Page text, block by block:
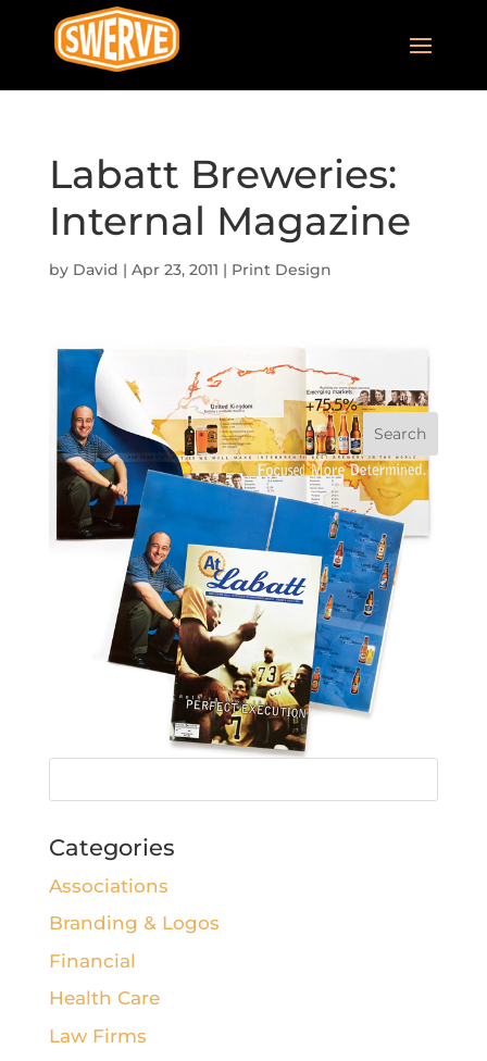
Labatt Breweries:
Internal Magazine
by David | Apr 23, 2011 | Print Design
Categories
Associations
Branding & Logos
Financial
Health Care
Law Firms